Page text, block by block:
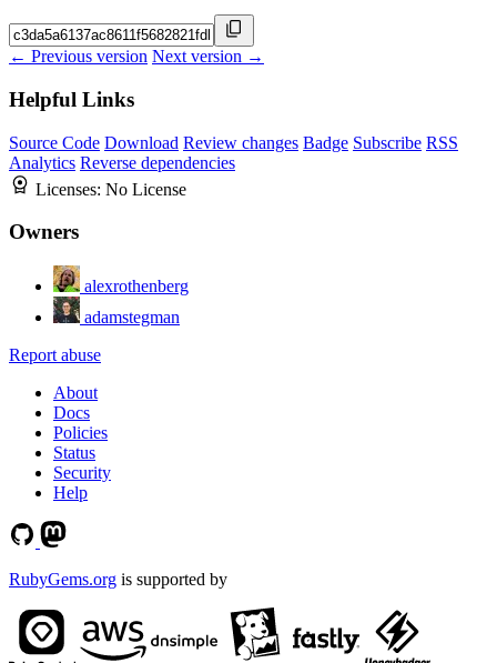
← Previous version Next version →
Helpful Links
Source Code Download Review changes Badge Subscribe RSS
Analytics Reverse dependencies
Licenses: No License
Owners
alexrothenberg
adamstegman
Report abuse
About
Docs
Policies
Status
Security
Help
RubyGems.org is supported by